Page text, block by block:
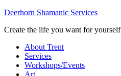
Deerhorn Shamanic Services
Create the life you want for yourself
About Trent
Services
Workshops/Events
Art